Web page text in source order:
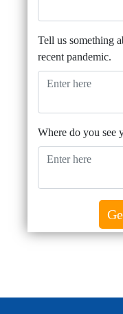
Tell us something
recent pandemic.
Where do you see